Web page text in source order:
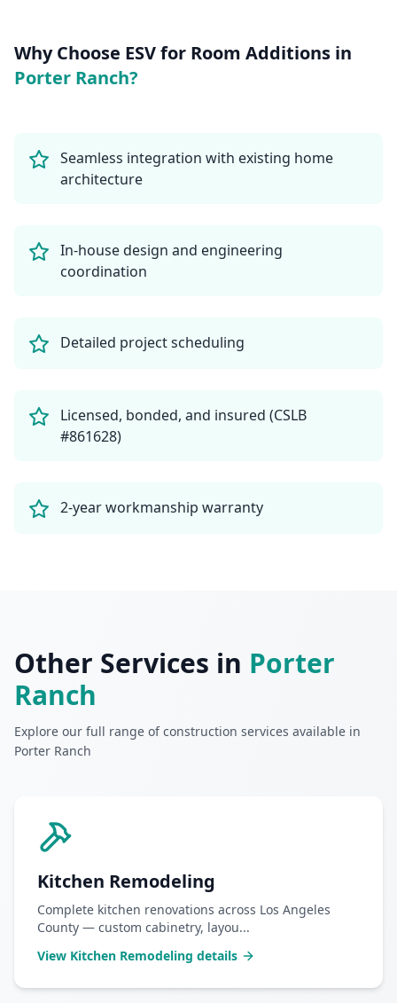
Why Choose ESV for Room Additions in
Porter Ranch?
Seamless integration with existing home
architecture
In-house design and engineering
coordination
Detailed project scheduling
Licensed, bonded, and insured (CSLB
#861628)
2-year workmanship warranty
Other Services in Porter
Ranch
Explore our full range of construction services available in
Porter Ranch
Kitchen Remodeling
Complete kitchen renovations across Los Angeles
County — custom cabinetry, layou...
View Kitchen Remodeling details